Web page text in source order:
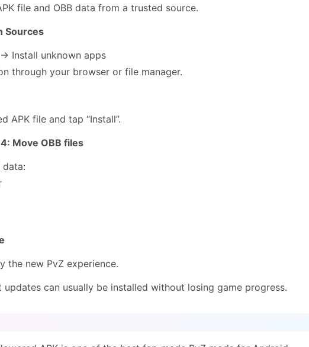
file and OBB data from a trusted source.
Sources
Install unknown apps
through your browser or file manager.
APK file and tap “Install”.
Move OBB files
data:
the new PvZ experience.
can usually be installed without losing game progress.